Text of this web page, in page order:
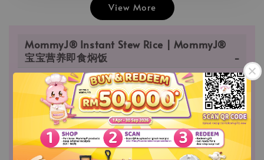
View More
MommyJ® Instant Stew Rice | MommyJ®
宝宝营养即食焖饭
MommyJ® Instant Stew Rice |
MommyJ® 宝宝营养即食焖饭
Savor the convenience and nourishment of
MommyJ® Instant Ready-to-Eat Stew Rice,